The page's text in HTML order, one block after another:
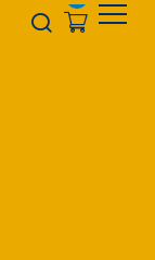
Opener